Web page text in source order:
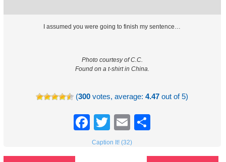
I assumed you were going to finish my sentence…
Photo courtesy of C.C.
Found on a t-shirt in China.
(300 votes, average:4.47 out of 5)
Facebook
TwitterEmail
Caption It! (32)